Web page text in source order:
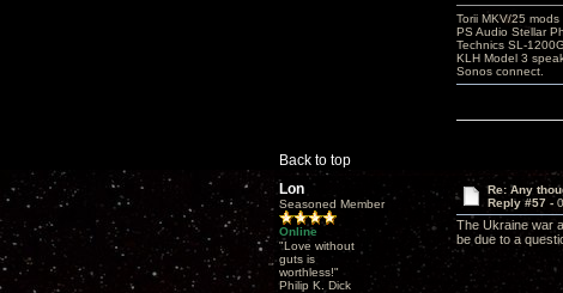
Back to top
Torii MKV/25 mods
PS Audio Stellar
Technics SL-
KLH Model 3
Sonos connect.
Lon
Seasoned Member
Online
"Love without
guts is
worthless!"
Philip K. Dick
Re: Any
Reply #57 -
The Ukraine war
be due to a